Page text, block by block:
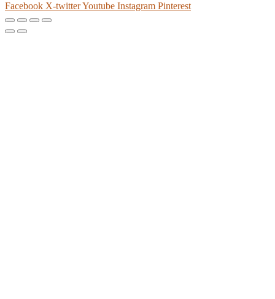
Facebook X-twitterYoutube Instagram Pinterest